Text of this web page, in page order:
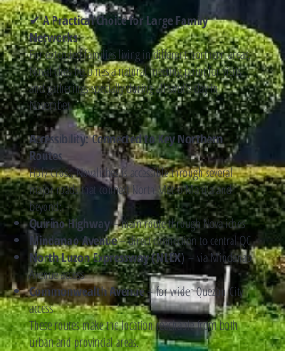
✔ A Practical Choice for Large Family
Networks
For extended families living in different northern areas,
Novaliches becomes a natural meeting point for visits
and gatherings specially during all soul's day in
November.
Accessibility: Connected to Key Northern
Routes
Holy Cross, Novaliches is accessible through several
major roads that connect North Metro Manila and
beyond:
Quirino Highway– main route through Novaliches
Mindanao Avenue– direct connection to central QC
North Luzon Expressway (NLEX) – via Mindanao
Avenue access
Commonwealth Avenue– for wider Quezon City
access
These routes make the location reachable from both
urban and provincial areas.